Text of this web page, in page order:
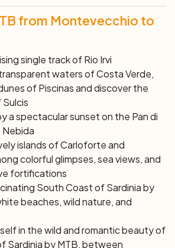
be suitable for display on your
from Montevecchio to
single track of Rio Irvi
waters of Costa Verde,
of Piscinas and discover the
a spectacular sunset on the Pan di
Nebida
islands of Carloforte and
colorful glimpses, sea views, and
fortifications
South Coast of Sardinia by
beaches, wild nature, and
in the wild and romantic beauty of
Sardinia by MTB, between